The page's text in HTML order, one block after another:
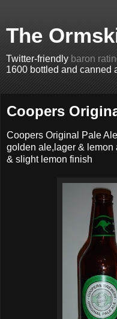
The
Twitter-friendly baron
1600 bottled and canned
Coopers
Coopers Original Pale
golden ale,lager & lemon
& slight lemon finish